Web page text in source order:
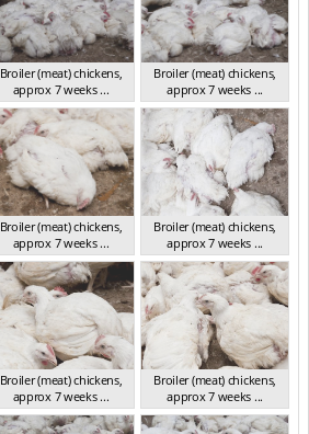
Broiler (meat) chickens,
approx 7 weeks ...
NSW 2012
Broiler (meat) chickens,
approx 7 weeks ...
NSW 2012
Broiler (meat) chickens,
approx 7 weeks ...
NSW 2012
Broiler (meat) chickens,
approx 7 weeks ...
NSW 2012
Broiler (meat) chickens,
approx 7 weeks ...
NSW 2012
Broiler (meat) chickens,
approx 7 weeks ...
NSW 2012